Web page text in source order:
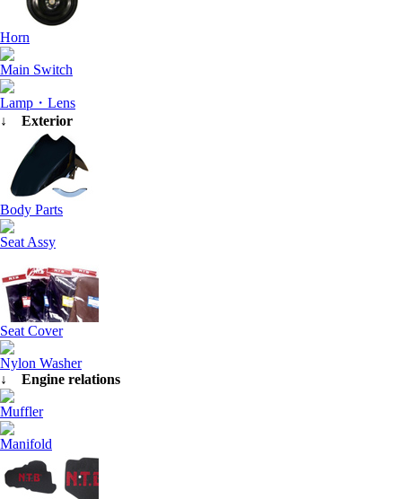
Horn
Main Switch
Lamp・Lens
↓ Exterior
Body Parts
Seat Assy
Seat Cover
Nylon Washer
↓ Engine relations
Muffler
Manifold